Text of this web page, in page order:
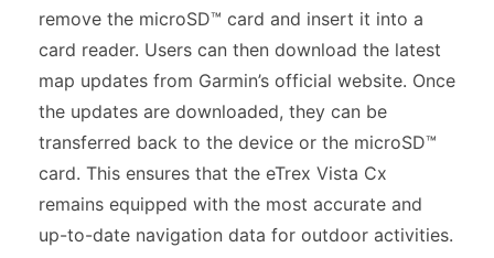
remove the microSD™ card and insert it into a
card reader. Users can then download the latest
map updates from Garmin’s official website. Once
the updates are downloaded, they can be
transferred back to the device or the microSD™
card. This ensures that the eTrex Vista Cx
remains equipped with the most accurate and
up-to-date navigation data for outdoor activities.